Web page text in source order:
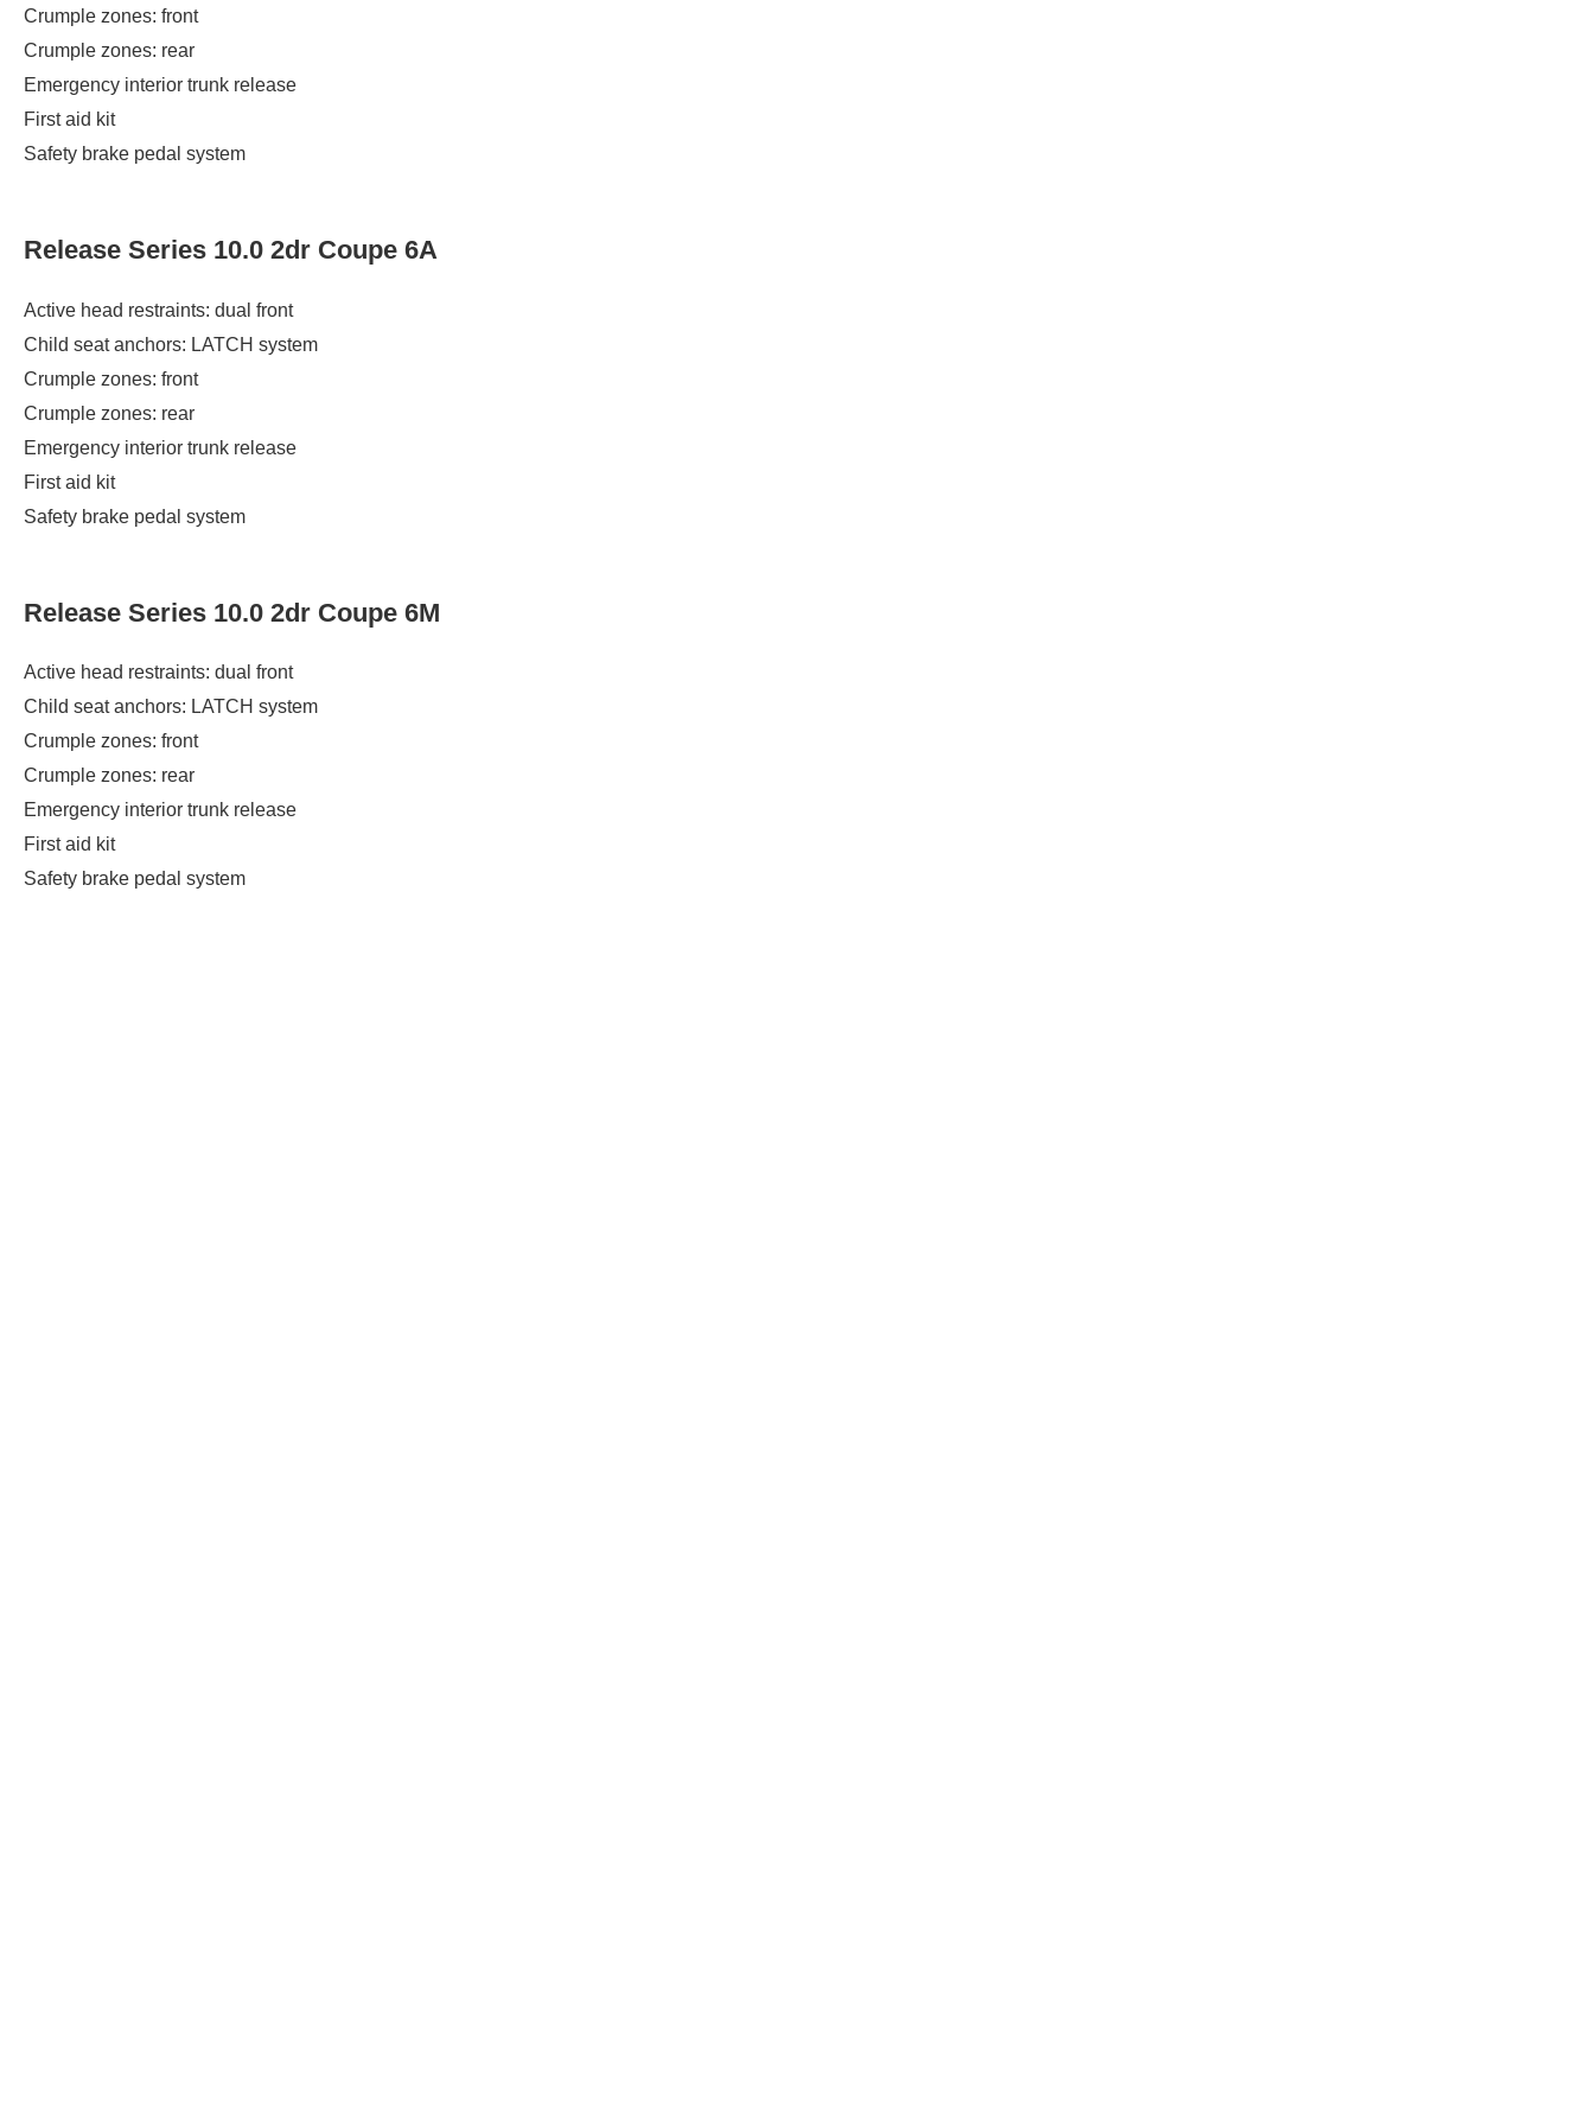
Crumple zones: front
Crumple zones: rear
Emergency interior trunk release
First aid kit
Safety brake pedal system
Release Series 10.0 2dr Coupe 6A
Active head restraints: dual front
Child seat anchors: LATCH system
Crumple zones: front
Crumple zones: rear
Emergency interior trunk release
First aid kit
Safety brake pedal system
Release Series 10.0 2dr Coupe 6M
Active head restraints: dual front
Child seat anchors: LATCH system
Crumple zones: front
Crumple zones: rear
Emergency interior trunk release
First aid kit
Safety brake pedal system